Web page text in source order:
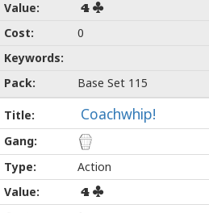
4
0
Base Set 115
Coachwhip!
Action
4